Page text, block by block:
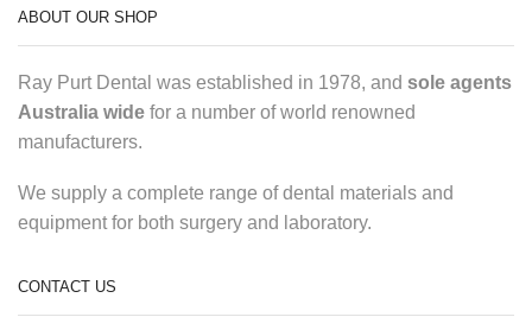
ABOUT OUR SHOP
Ray Purt Dental was established in 1978, and sole agents
Australia wide for a number of world renowned
manufacturers.
We supply a complete range of dental materials and
equipment for both surgery and laboratory.
CONTACT US